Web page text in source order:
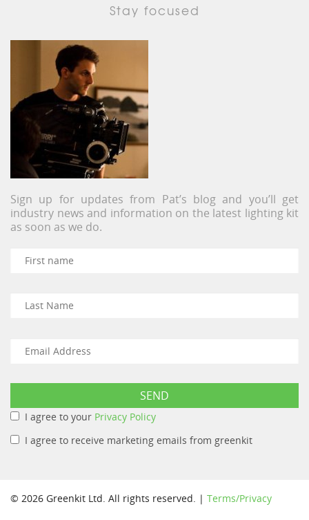
Stay focused
Sign up for updates from Pat’s blog and you’ll get
industry news and information on the latest lighting kit
as soon as we do.
I agree to your Privacy Policy
I agree to receive marketing emails from greenkit
© 2026 Greenkit Ltd. All rights reserved. | Terms/Privacy